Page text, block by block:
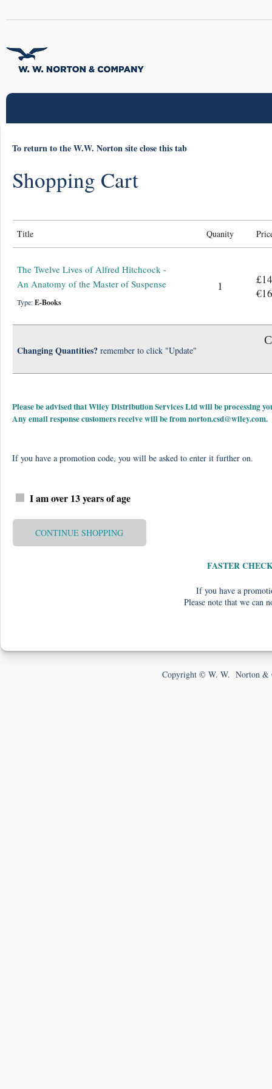
To return to the W.W. Norton site close this tab
Shopping Cart
Title Quanity
The Twelve Lives of Alfred Hitchcock -
An Anatomy of the Master of Suspense
Type:E-Books
1
Changing Quantities? remember to click "Update"
Please be advised that Wiley Distribution Services Ltd will be processing
Any email response customers receive will be fromnorton.csd@wiley.com.
If you have a promotion code, you will be asked to enter it further on.
I am over 13 years of age
CONTINUE SHOPPING
FASTER
If you have a
Please note that we can
Copyright © W. W. Norton &